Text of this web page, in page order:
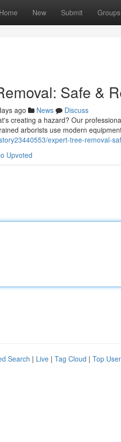
Home New Submit Groups
Safe &
ago News
Discuss
creating a hazard? Our
arborists use modern
expert-tree-removal-
Upvoted
Search | Live | Tag Cloud | Top